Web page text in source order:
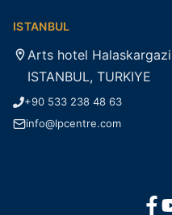
ISTANBUL
Arts hotel
ISTANBUL, TURKIYE
+90 533 238 48 63
info@lpcentre.com